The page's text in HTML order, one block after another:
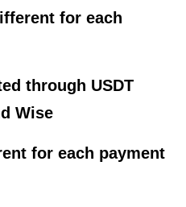
for each
through USDT
Wise
for each payment